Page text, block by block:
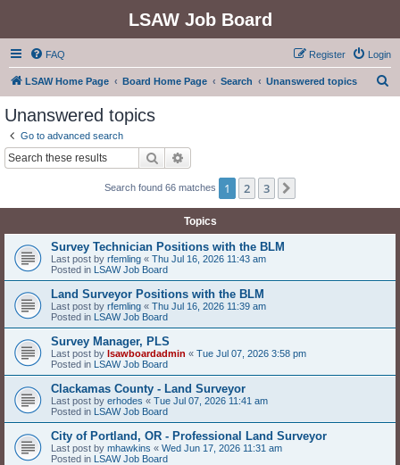
LSAW Job Board
FAQ Login
Register
LSAW Home Page Board Home Page Search Unanswered topics
Unanswered topics
Go to advanced search
Search
Search found 66 matches 1 2 3
Topics
Survey Technician Positions with the BLM
Last post by rfemling « Thu Jul 16, 2026 11:43 am
Posted in LSAW Job Board
Land Surveyor Positions with the BLM
Last post by rfemling « Thu Jul 16, 2026 11:39 am
Posted in LSAW Job Board
Survey Manager, PLS
Last post by lsawboardadmin « Tue Jul 07, 2026 3:58 pm
Posted in LSAW Job Board
Clackamas County - Land Surveyor
Last post by erhodes « Tue Jul 07, 2026 11:41 am
Posted in LSAW Job Board
City of Portland, OR - Professional Land Surveyor
Last post by mhawkins « Wed Jun 17, 2026 11:31 am
Posted in LSAW Job Board